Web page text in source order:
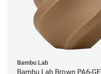
Bambu Lab
Bambu Lab Brown PA6-GF